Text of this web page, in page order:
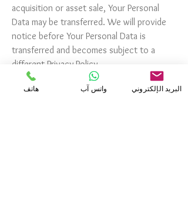
acquisition or asset sale, Your Personal
Data may be transferred. We will provide
notice before Your Personal Data is
transferred and becomes subject to a
different Privacy Policy.
هاتف واتس آب البريد الإلكتروني